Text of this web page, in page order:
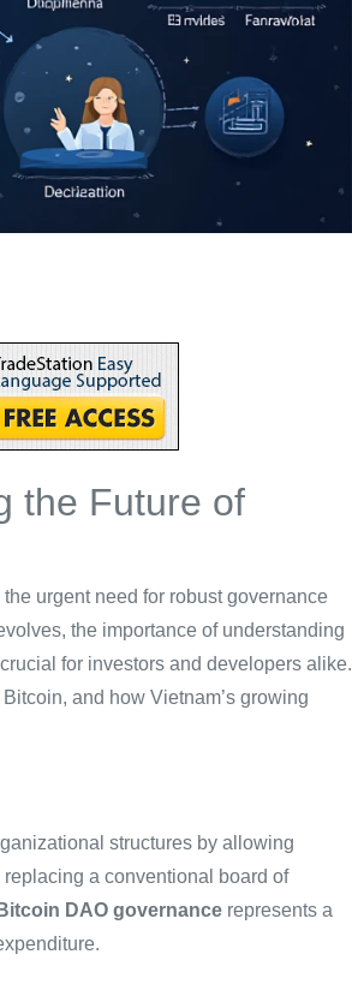
the Future of
urgent need for robust governance
the importance of understanding
for investors and developers alike.
and how Vietnam’s growing
structures by allowing
a conventional board of
DAO governance represents a